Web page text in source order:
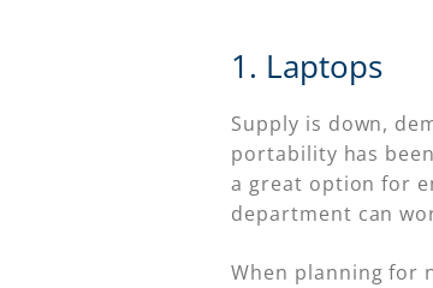
1. Laptops
Supply is down,
portability has
a great option for
department can
When planning for